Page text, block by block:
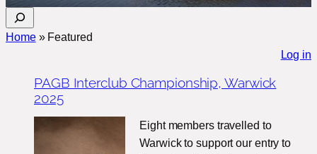
e
Home» Featured
Log in
PAGB Interclub Championship, Warwick
2025
Eight members travelled to
Warwick to support our entry to